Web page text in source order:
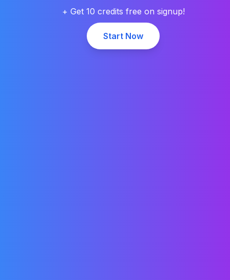
+ Get 10 credits free on signup!
Start Now